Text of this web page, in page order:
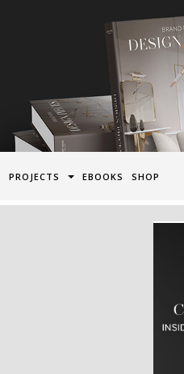
PROJECTS EBOOKS SHOP